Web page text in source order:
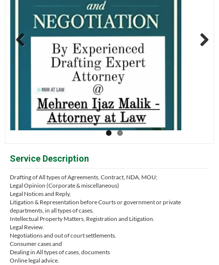
Service Description
Drafting of All types of Agreements, Contract, NDA, MOU;
Legal Opinion (Corporate & miscellaneous)
Legal Notices and Reply,
Litigation & Representation before Courts or government or private
departments, in all types of cases.
Intellectual Property Matters, Registration and Litigation.
Legal Review.
Negotiations and out of court settlements.
Consumer cases and
Dealing in All types of cases, documents
Online legal advice.